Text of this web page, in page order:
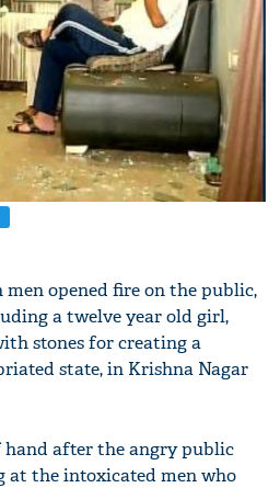
opened fire on the public,
a twelve year old girl,
stones for creating a
state, in Krishna Nagar
after the angry public
at the intoxicated men who